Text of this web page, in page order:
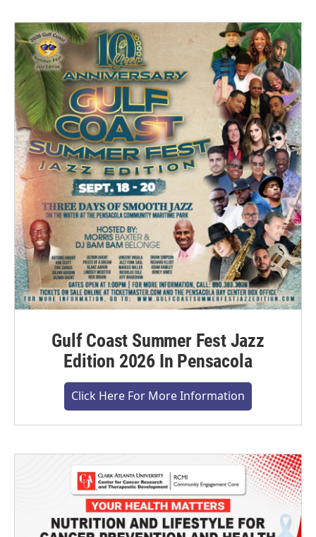
Gulf Coast Summer Fest Jazz
Edition 2026 In Pensacola
Click Here For More Information